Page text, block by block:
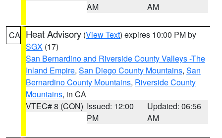
AM
AM
CA Heat Advisory (View Text) expires 10:00 PM by
SGX (17)
San Bernardino and Riverside County Valleys -The
Inland Empire, San Diego County Mountains, San
Bernardino County Mountains, Riverside County
Mountains, in CA
VTEC# 8 (CON) Issued: 12:00
PM
Updated: 06:56
AM